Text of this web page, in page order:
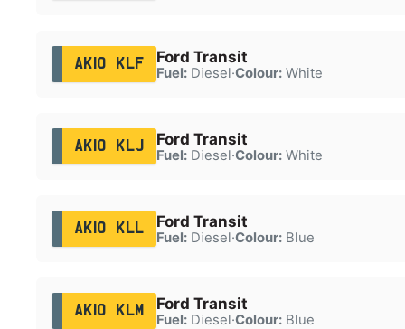
AK10 KLF Ford Transit
Fuel:Diesel·Colour:White
AK10 KLJ Ford Transit
Fuel:Diesel·Colour:White
AK10 KLL Ford Transit
Fuel:Diesel·Colour:Blue
AK10 KLM Ford Transit
Fuel:Diesel·Colour:Blue